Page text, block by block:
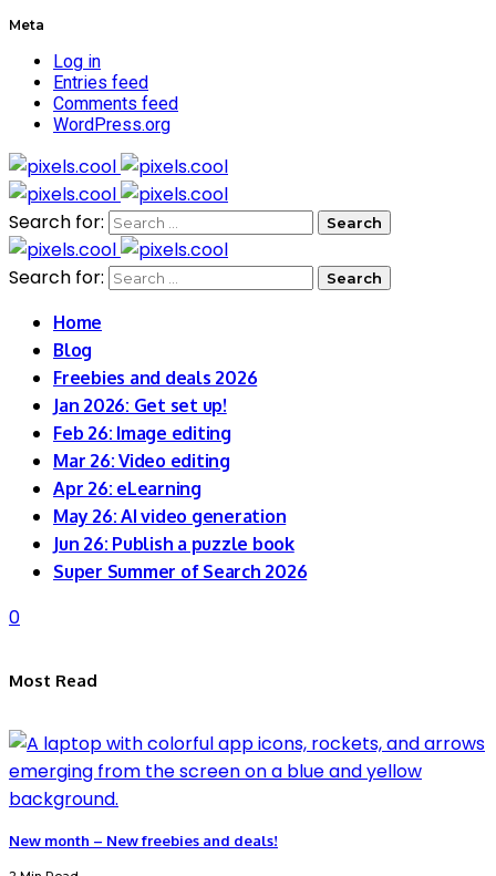
Meta
Log in
Entries feed
Comments feed
WordPress.org
Search for:
Search for:
Home
Blog
Freebies and deals 2026
Jan 2026: Get set up!
Feb 26: Image editing
Mar 26: Video editing
Apr 26: eLearning
May 26: AI video generation
Jun 26: Publish a puzzle book
Super Summer of Search 2026
0
Most Read
New month – New freebies and deals!